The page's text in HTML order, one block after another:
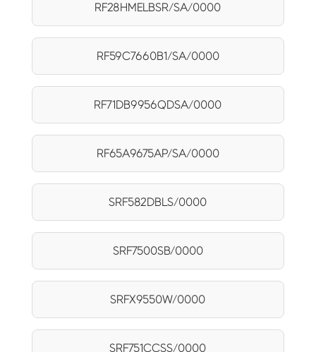
RF28HMELBSR/SA/0000
RF59C7660B1/SA/0000
RF71DB9956QDSA/0000
RF65A9675AP/SA/0000
SRF582DBLS/0000
SRF7500SB/0000
SRFX9550W/0000
SRF751CCSS/0000